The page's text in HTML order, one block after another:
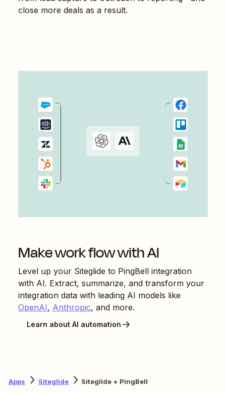
close more deals as a result.
Make work flow with AI
Level up your Siteglide to PingBell integration
with AI. Extract, summarize, and transform your
integration data with leading AI models like
OpenAI, Anthropic, and more.
Learn about AI automation
Apps Siteglide Siteglide + PingBell